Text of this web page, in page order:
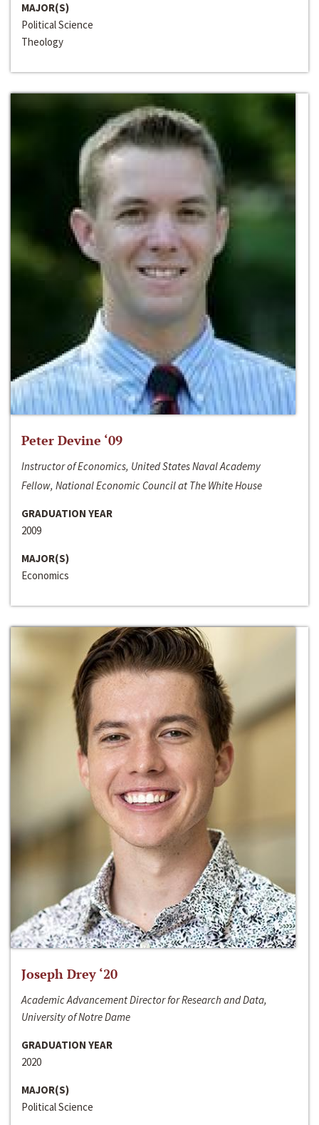
MAJOR(S)
Political Science
Theology
Peter Devine ‘09
Instructor of Economics, United States Naval Academy
Fellow, National Economic Council at The White House
GRADUATION YEAR
2009
MAJOR(S)
Economics
Joseph Drey ‘20
Academic Advancement Director for Research and Data,
University of Notre Dame
GRADUATION YEAR
2020
MAJOR(S)
Political Science